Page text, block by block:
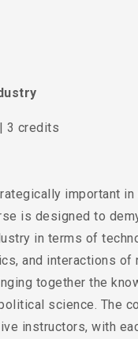
3 credits
important in
is designed to
in terms of
and interactions of
together the
science. The
instructors, with